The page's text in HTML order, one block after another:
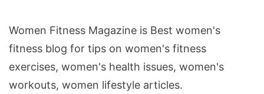
Women Fitness Magazine is Best women's
fitness blog for tips on women's fitness
exercises, women's health issues, women's
workouts, women lifestyle articles.